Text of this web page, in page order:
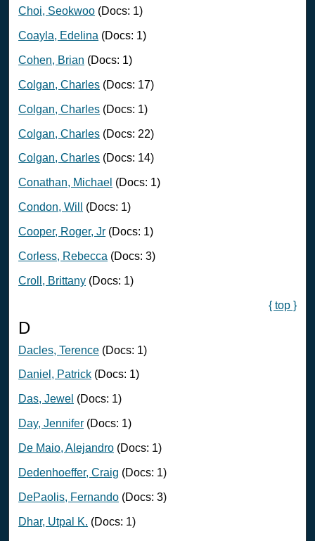
Choi, Seokwoo (Docs: 1)
Coayla, Edelina (Docs: 1)
Cohen, Brian (Docs: 1)
Colgan, Charles (Docs: 17)
Colgan, Charles (Docs: 1)
Colgan, Charles (Docs: 22)
Colgan, Charles (Docs: 14)
Conathan, Michael (Docs: 1)
Condon, Will (Docs: 1)
Cooper, Roger, Jr (Docs: 1)
Corless, Rebecca (Docs: 3)
Croll, Brittany (Docs: 1)
{ top }
D
Dacles, Terence (Docs: 1)
Daniel, Patrick (Docs: 1)
Das, Jewel (Docs: 1)
Day, Jennifer (Docs: 1)
De Maio, Alejandro (Docs: 1)
Dedenhoeffer, Craig (Docs: 1)
DePaolis, Fernando (Docs: 3)
Dhar, Utpal K. (Docs: 1)